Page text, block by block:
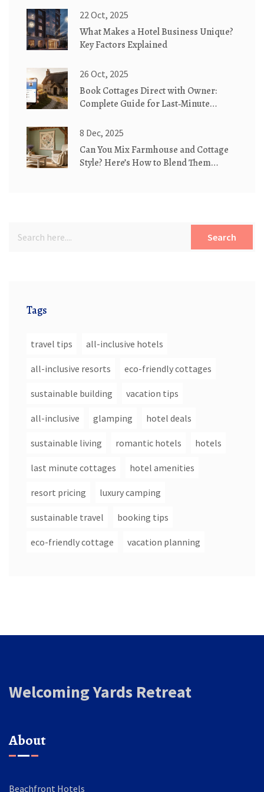
22 Oct, 2025
What Makes a Hotel Business Unique?
Key Factors Explained
26 Oct, 2025
Book Cottages Direct with Owner:
Complete Guide for Last‑Minute
8 Dec, 2025
Can You Mix Farmhouse and Cottage
Style? Here’s How to Blend Them
Search
Tags
travel tips all-inclusive hotels
all-inclusive resorts eco-friendly cottages
sustainable building vacation tips
all-inclusive glamping hotel deals
sustainable living romantic hotels hotels
last minute cottages hotel amenities
resort pricing luxury camping
sustainable travel booking tips
eco-friendly cottage vacation planning
Welcoming Yards Retreat
About
Beachfront Hotels